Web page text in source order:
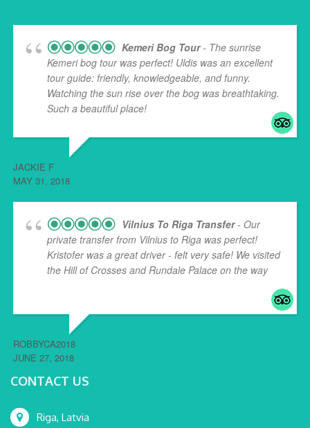
Kemeri Bog Tour- The sunrise
Kemeri bog tour was perfect! Uldis was an excellent
tour guide: friendly, knowledgeable, and funny.
Watching the sun rise over the bog was breathtaking.
Such a beautiful place!
JACKIE F
MAY 31, 2018
Vilnius To Riga Transfer- Our
private transfer from Vilnius to Riga was perfect!
Kristofer was a great driver - felt very safe! We visited
the Hill of Crosses and Rundale Palace on the way...
ROBBYCA2018
JUNE 27, 2018
CONTACT US
Riga, Latvia